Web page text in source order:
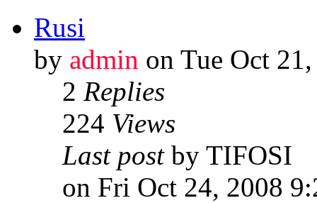
Rusi
by admin on Tue Oct
2 Replies
224 Views
Last post by TIFOSI
on Fri Oct 24, 2008